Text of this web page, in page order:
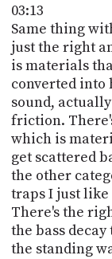
03:13
Same thing
just the right
is materials
converted into
sound,
friction.
which is
get scattered
the other
traps I just like
There's the
the bass
the standing